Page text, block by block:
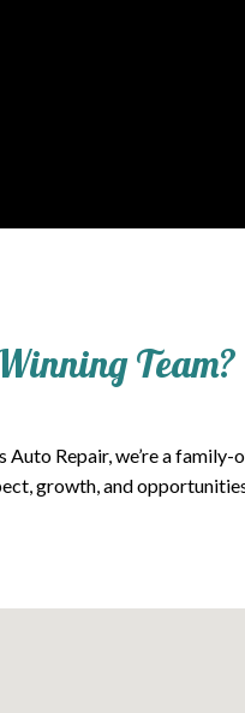
Team?
Repair, we’re a
growth, and